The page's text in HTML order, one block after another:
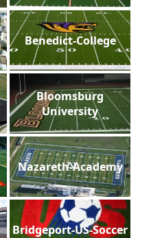
Benedict-College
Bloomsburg
University
Nazareth-Academy
Bridgeport-US-Soccer